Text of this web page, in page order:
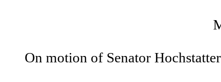
On motion of Senator